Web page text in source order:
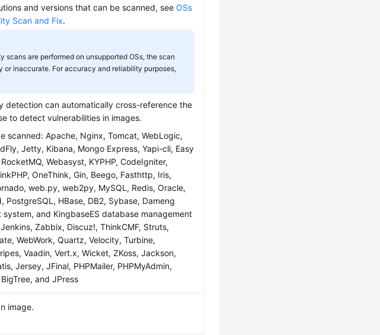
and versions that can be scanned, seeOSs
Scan and Fix.
scans are performed on unsupported OSs, the scan
or inaccurate. For accuracy and reliability purposes,
detection can automatically cross-reference the
to detect vulnerabilities in images.
scanned: Apache, Nginx, Tomcat, WebLogic,
Jetty, Kibana, Mongo Express, Yapi-cli, Easy
Webasyst, KYPHP, CodeIgniter,
OneThink, Gin, Beego, Fasthttp, Iris,
web.py, web2py, MySQL, Redis, Oracle,
PostgreSQL, HBase, DB2, Sybase, Dameng
and KingbaseES database management
Zabbix, Discuz!, ThinkCMF, Struts,
WebWork, Quartz, Velocity, Turbine,
Vaadin, Vert.x, Wicket, ZKoss, Jackson,
Jersey, JFinal, PHPMailer, PHPMyAdmin,
and JPress
image.